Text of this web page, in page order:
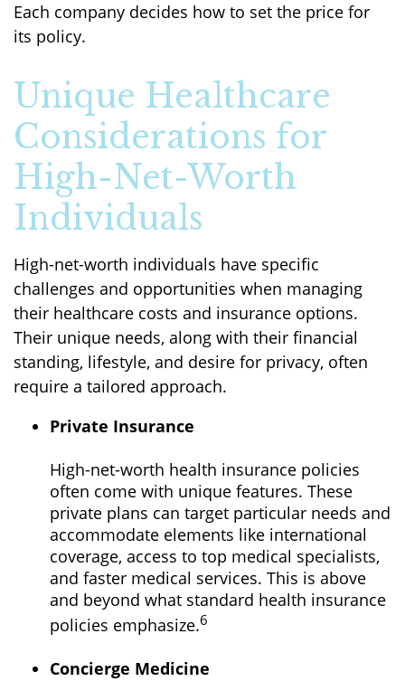
Each company decides how to set the price for
its policy.
Unique Healthcare
Considerations for
High-Net-Worth
Individuals
High-net-worth individuals have specific
challenges and opportunities when managing
their healthcare costs and insurance options.
Their unique needs, along with their financial
standing, lifestyle, and desire for privacy, often
require a tailored approach.
Private Insurance
High-net-worth health insurance policies
often come with unique features. These
private plans can target particular needs and
accommodate elements like international
coverage, access to top medical specialists,
and faster medical services. This is above
and beyond what standard health insurance
policies emphasize.6
Concierge Medicine